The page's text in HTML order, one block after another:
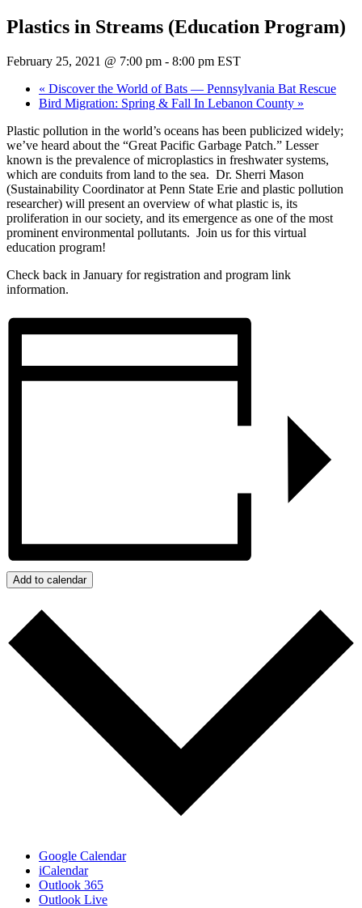
Plastics in Streams (Education Program)
February 25, 2021 @ 7:00 pm - 8:00 pm EST
« Discover the World of Bats — Pennsylvania Bat Rescue
Bird Migration: Spring & Fall In Lebanon County »
Plastic pollution in the world’s oceans has been publicized widely;
we’ve heard about the “Great Pacific Garbage Patch.” Lesser
known is the prevalence of microplastics in freshwater systems,
which are conduits from land to the sea. Dr. Sherri Mason
(Sustainability Coordinator at Penn State Erie and plastic pollution
researcher) will present an overview of what plastic is, its
proliferation in our society, and its emergence as one of the most
prominent environmental pollutants. Join us for this virtual
education program!
Check back in January for registration and program link
information.
Add to calendar
Google Calendar
iCalendar
Outlook 365
Outlook Live